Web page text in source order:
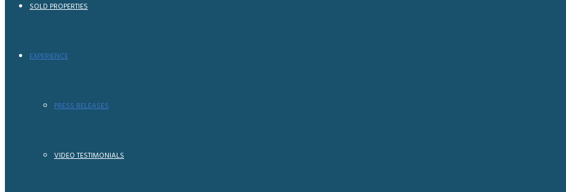
SOLD PROPERTIES
EXPERIENCE
PRESS RELEASES
VIDEO TESTIMONIALS